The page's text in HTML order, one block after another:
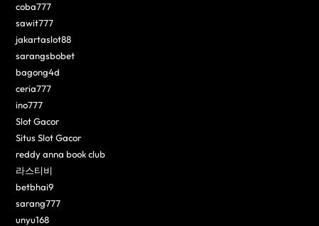
coba777
sawit777
jakartaslot88
sarangsbobet
bagong4d
ceria777
ino777
Slot Gacor
Situs Slot Gacor
reddy anna book club
라스티비
betbhai9
sarang777
unyu168